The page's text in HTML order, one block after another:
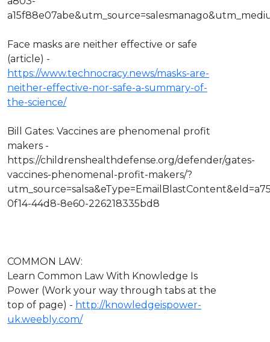
Face masks are neither effective or safe
(article) -
https://www.technocracy.news/masks-are-
neither-effective-nor-safe-a-summary-of-
the-science/
Bill Gates: Vaccines are phenomenal profit
makers -
https://childrenshealthdefense.org/defender/gates-
vaccines-phenomenal-profit-makers/?
0f14-44d8-8e60-226218335bd8
COMMON LAW:
Learn Common Law With Knowledge Is
Power (Work your way through tabs at the
top of page) - http://knowledgeispower-
uk.weebly.com/